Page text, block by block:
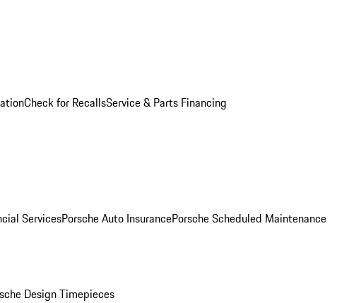
Check for RecallsService & Parts Financing
ServicesPorsche Auto InsurancePorsche Scheduled Maintenance
Design Timepieces